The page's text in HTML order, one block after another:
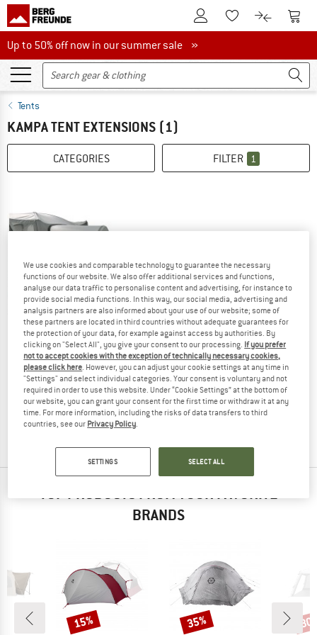
To Customer Account
To Wishlist.To product
To
Up to 50% off now in our summer sale
Up to 50% off now in our summer sale »
Tents
KAMPA TENT EXTENSIONS (1)
CATEGORIES FILTER 1
KAMPA
Roam Annexe
Tent extension
€ 298,95
TOP PRODUCTS FROM YOUR FAVORITE
BRANDS
Discount
15% Discount
35%
We use cookies and comparable technology to guarantee the necessary
functions of our website. We also offer additional services and functions,
analyse our data traffic to personalise content and advertising, for instance to
provide social media functions. In this way, our social media, advertising and
analysis partners are also informed about your use of our website; some of
these partners are located in third countries without adequate guarantees for
the protection of your data, for example against access by authorities. By
clicking on "Select All", you give your consent to our processing. If you prefer
not to accept cookies with the exception of technically necessary cookies,
please click here. However, you can adjust your cookie settings at any time in
"Settings" and select individual categories. Your consent is voluntary and not
required in order to use this website. Under “Cookie Settings” at the bottom of
our website, you can grant your consent for the first time or withdraw it at any
time. For more information, including the risks of data transfers to third
countries, see our Privacy Policy.
SETTINGS SELECT ALL